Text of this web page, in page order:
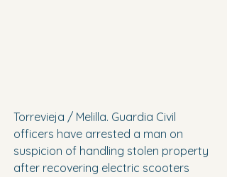
Torrevieja / Melilla. Guardia Civil
officers have arrested a man on
suspicion of handling stolen property
after recovering electric scooters